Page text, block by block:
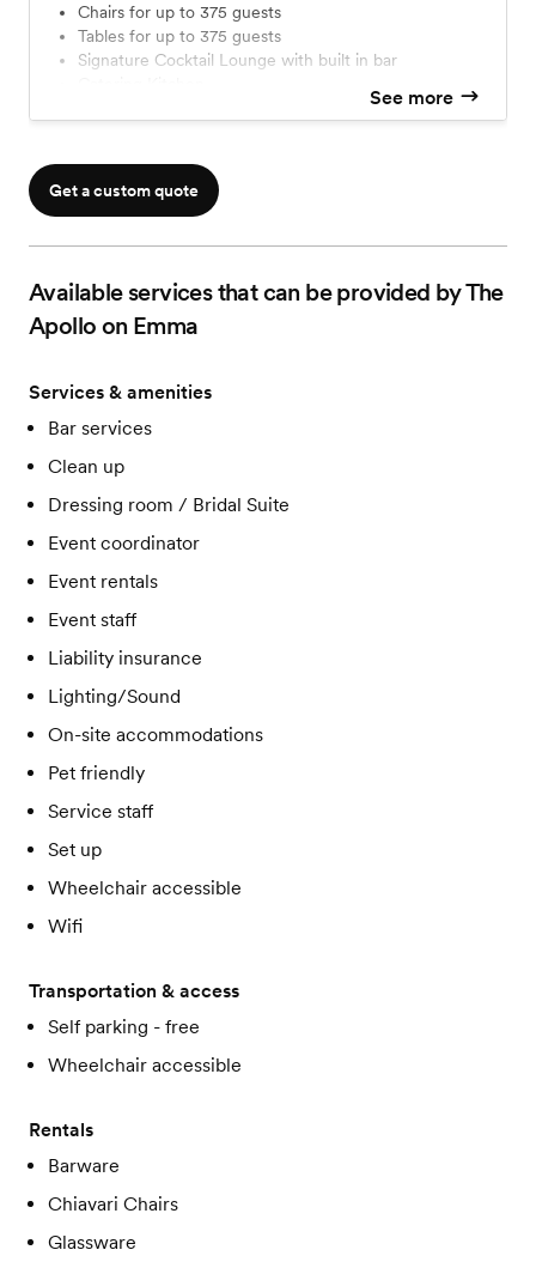
Chairs for up to 375 guests
Tables for up to 375 guests
Signature Cocktail Lounge with built in bar
Covered outdoor area with bistro lighting
Movie size screen & projector
VIP room/bridal/groom's quarters
Access to digital floor planning guide
See more
Get a custom quote
Available services that can be provided by The
Apollo on Emma
Services & amenities
Bar services
Clean up
Dressing room / Bridal Suite
Event coordinator
Event rentals
Event staff
Liability insurance
Lighting/Sound
On-site accommodations
Pet friendly
Service staff
Set up
Wheelchair accessible
Wifi
Transportation & access
Self parking - free
Wheelchair accessible
Rentals
Barware
Chiavari Chairs
Glassware